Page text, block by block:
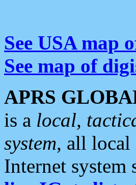
See USA map
See map of
APRS
is a local,
system, all
Internet system